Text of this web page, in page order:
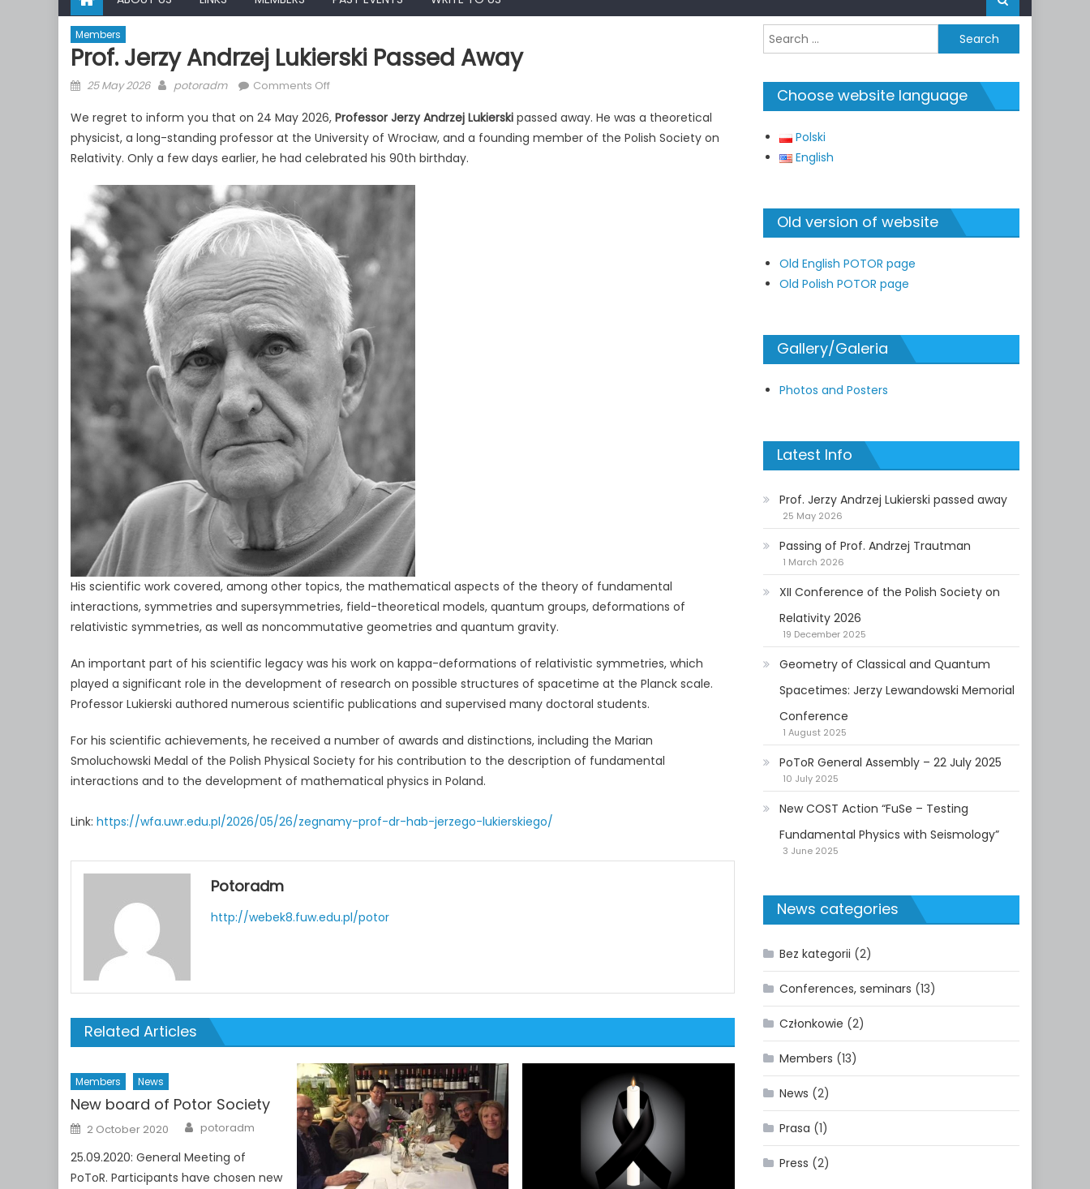
Members
Prof. Jerzy Andrzej Lukierski Passed Away
Posted
25 May 2026 Author
potoradm Comments Offon
Jerzy
Andrzej
Lukierski
away
We regret to inform you that on 24 May 2026, Professor Jerzy Andrzej Lukierski passed away. He was a theoretical
physicist, a long-standing professor at the University of Wrocław, and a founding member of the Polish Society on
Relativity. Only a few days earlier, he had celebrated his 90th birthday.
His scientific work covered, among other topics, the mathematical aspects of the theory of fundamental
interactions, symmetries and supersymmetries, field-theoretical models, quantum groups, deformations of
relativistic symmetries, as well as noncommutative geometries and quantum gravity.
An important part of his scientific legacy was his work on kappa-deformations of relativistic symmetries, which
played a significant role in the development of research on possible structures of spacetime at the Planck scale.
Professor Lukierski authored numerous scientific publications and supervised many doctoral students.
For his scientific achievements, he received a number of awards and distinctions, including the Marian
Smoluchowski Medal of the Polish Physical Society for his contribution to the description of fundamental
interactions and to the development of mathematical physics in Poland.
Link: https://wfa.uwr.edu.pl/2026/05/26/zegnamy-prof-dr-hab-jerzego-lukierskiego/
Potoradm
http://webek8.fuw.edu.pl/potor
Related Articles
Members News
New board of Potor Society
Posted
on
2 October 2020 Author
potoradm
25.09.2020: General Meeting of
PoToR. Participants have chosen new
Search
for:
Choose website language
Polski
English
Old version of website
Old English POTOR page
Old Polish POTOR page
Gallery/Galeria
Photos and Posters
Latest Info
Prof. Jerzy Andrzej Lukierski passed away
25 May 2026
Passing of Prof. Andrzej Trautman
1 March 2026
XII Conference of the Polish Society on
Relativity 2026
19 December 2025
Geometry of Classical and Quantum
Spacetimes: Jerzy Lewandowski Memorial
Conference
1 August 2025
PoToR General Assembly – 22 July 2025
10 July 2025
New COST Action “FuSe – Testing
Fundamental Physics with Seismology”
3 June 2025
News categories
Bez kategorii (2)
Conferences, seminars (13)
Członkowie (2)
Members (13)
News (2)
Prasa (1)
Press (2)